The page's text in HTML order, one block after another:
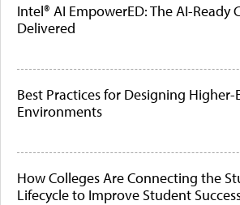
Intel® AI EmpowerED: The AI-Ready
Delivered
Best Practices for Designing Higher-
Environments
How Colleges Are Connecting the
Lifecycle to Improve Student